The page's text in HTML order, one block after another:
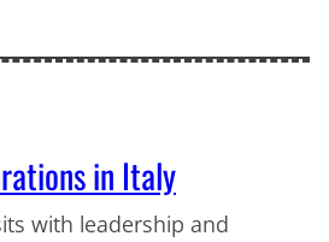
in Italy
with leadership and